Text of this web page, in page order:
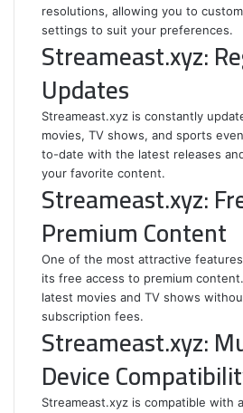
resolutions, allowing you to
settings to suit your preferences.
Streameast.xyz:
Updates
Streameast.xyz is constantly
movies, TV shows, and sports
to-date with the latest releases
your favorite content.
Streameast.xyz:
Premium Content
One of the most attractive
its free access to premium
latest movies and TV shows
subscription fees.
Streameast.xyz:
Device
Streameast.xyz is compatible with